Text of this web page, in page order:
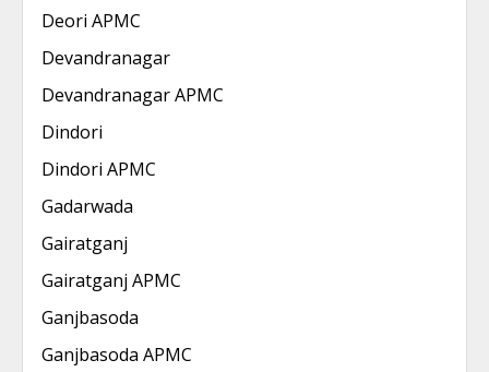
Deori APMC
Devandranagar
Devandranagar APMC
Dindori
Dindori APMC
Gadarwada
Gairatganj
Gairatganj APMC
Ganjbasoda
Ganjbasoda APMC